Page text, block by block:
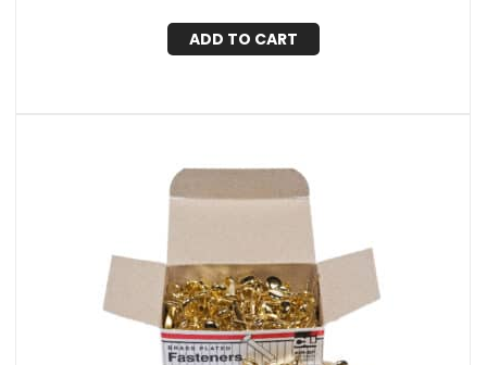
ADD TO CART